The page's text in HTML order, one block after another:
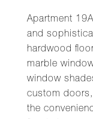
Apartment
and
hardwood
marble
window
custom
the